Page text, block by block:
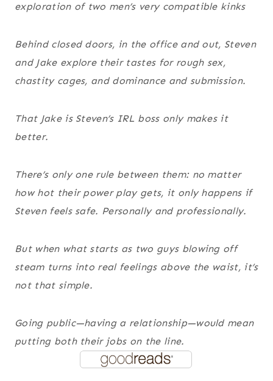
exploration of two men’s very compatible kinks
Behind closed doors, in the office and out, Steven
and Jake explore their tastes for rough sex,
chastity cages, and dominance and submission.
That Jake is Steven’s IRL boss only makes it
better.
There’s only one rule between them: no matter
how hot their power play gets, it only happens if
Steven feels safe. Personally and professionally.
But when what starts as two guys blowing off
steam turns into real feelings above the waist, it’s
not that simple.
Going public—having a relationship—would mean
putting both their jobs on the line.